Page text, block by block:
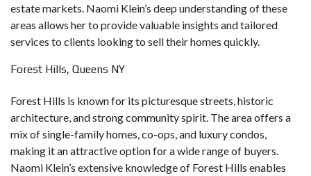
estate markets. Naomi Klein’s deep understanding of these
areas allows her to provide valuable insights and tailored
services to clients looking to sell their homes quickly.
Forest Hills, Queens NY
Forest Hills is known for its picturesque streets, historic
architecture, and strong community spirit. The area offers a
mix of single-family homes, co-ops, and luxury condos,
making it an attractive option for a wide range of buyers.
Naomi Klein’s extensive knowledge of Forest Hills enables